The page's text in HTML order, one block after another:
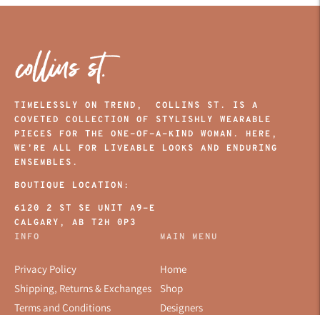
TIMELESSLY ON TREND, COLLINS ST. IS A
COVETED COLLECTION OF STYLISHLY WEARABLE
PIECES FOR THE ONE-OF-A-KIND WOMAN. HERE,
WE’RE ALL FOR LIVEABLE LOOKS AND ENDURING
ENSEMBLES.
BOUTIQUE LOCATION:
6120 2 ST SE UNIT A9-E
CALGARY, AB T2H 0P3
INFO
Privacy Policy
Shipping, Returns & Exchanges
Terms and Conditions
MAIN MENU
Home
Shop
Designers